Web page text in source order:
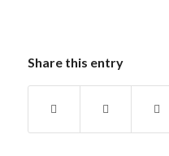
Share this entry